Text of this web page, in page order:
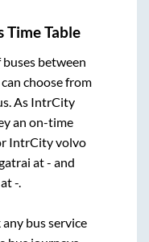
Time Table
between
choose from
As IntrCity
an on-time
IntrCity volvo
at- and
at-.
bus service